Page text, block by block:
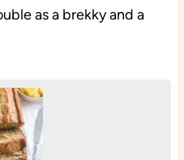
as a brekky and a